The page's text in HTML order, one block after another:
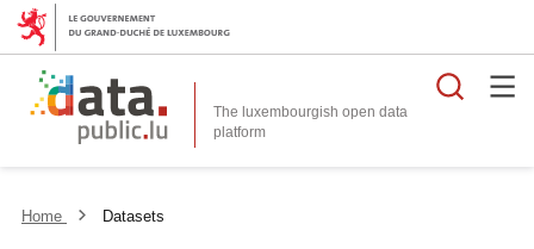
The luxembourgish open data
platform
Home Datasets